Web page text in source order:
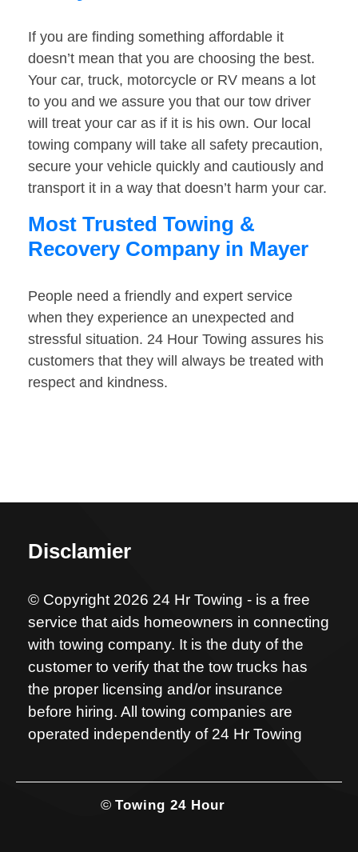
If you are finding something affordable it
doesn’t mean that you are choosing the best.
Your car, truck, motorcycle or RV means a lot
to you and we assure you that our tow driver
will treat your car as if it is his own. Our local
towing company will take all safety precaution,
secure your vehicle quickly and cautiously and
transport it in a way that doesn’t harm your car.
Most Trusted Towing &
Recovery Company in Mayer
People need a friendly and expert service
when they experience an unexpected and
stressful situation. 24 Hour Towing assures his
customers that they will always be treated with
respect and kindness.
Disclamier
© Copyright 2026 24 Hr Towing - is a free
service that aids homeowners in connecting
with towing company. It is the duty of the
customer to verify that the tow trucks has
the proper licensing and/or insurance
before hiring. All towing companies are
operated independently of 24 Hr Towing
© Towing 24 Hour